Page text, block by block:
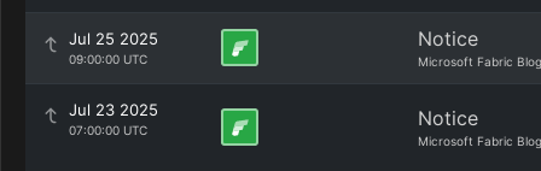
Jul 25 2025
09:00:00 UTC
Notice
Microsoft Fabric Blog
Jul 23 2025
07:00:00 UTC Notice
Microsoft Fabric Blog